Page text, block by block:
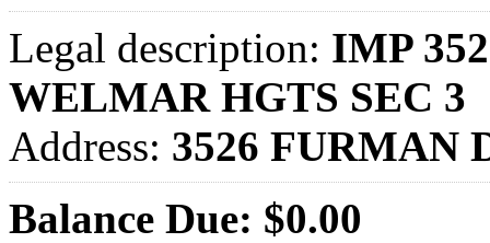
Legal description: IMP
WELMAR HGTS SEC 3
Address: 3526 FURMAN
Balance Due: $0.00